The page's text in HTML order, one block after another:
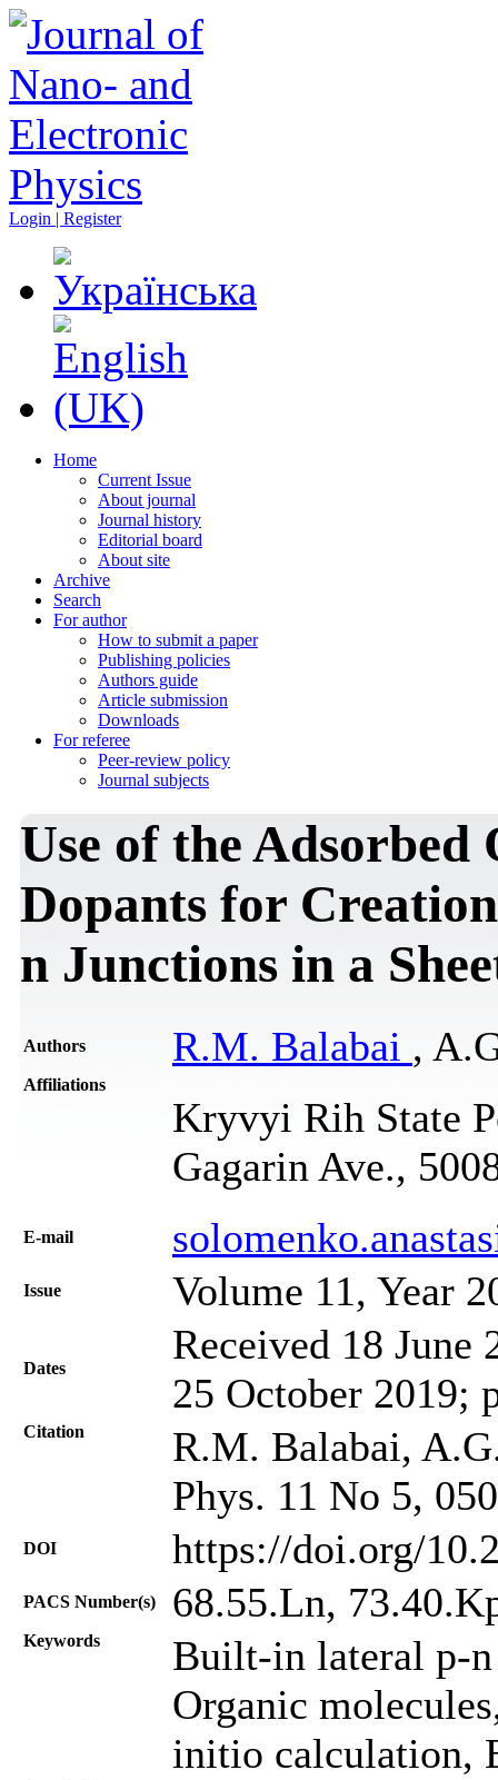
Login | Register
Home
Current Issue
About journal
Journal history
Editorial board
About site
Archive
Search
For author
How to submit a paper
Publishing policies
Authors guide
Article submission
Downloads
For referee
Peer-review policy
Journal subjects
Use of the Adsorbed
Dopants for
n Junctions in a
Authors R.M. Balabai ,
Affiliations
Kryvyi Rih State
Gagarin Ave.,
Е-mail
Issue Volume 11, Year
Dates
Received 18 June
25 October 2019;
Citation
R.M. Balabai,
Phys. 11 No 5,
DOI https://doi.org/
PACS Number(s) 68.55.Ln,
Keywords
Built-in lateral p-
Organic
initio calculation,